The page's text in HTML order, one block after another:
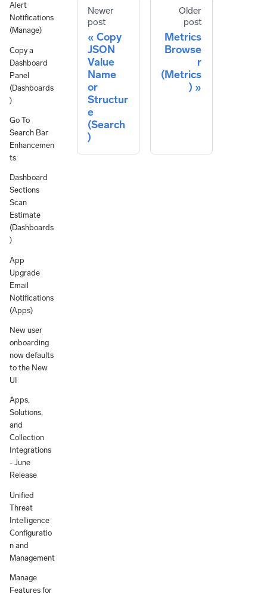
Alert
Notifications
(Manage)
Copy a
Dashboard
Panel
(Dashboards
)
Go To
Search Bar
Enhancemen
ts
Dashboard
Sections
Scan
Estimate
(Dashboards
)
App
Upgrade
Email
Notifications
(Apps)
New user
onboarding
now defaults
to the New
UI
Apps,
Solutions,
and
Collection
Integrations
- June
Release
Unified
Threat
Intelligence
Configuratio
n and
Management
Manage
Features for
Newer
post
Copy
JSON
Value
Name
or
Structur
e
(Search
)
Older
post
Metrics
Browse
r
(Metrics
)